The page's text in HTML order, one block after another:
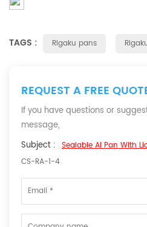
TAGS : Rigaku pans
REQUEST A FREE
If you have questions or
message,
Subject : Sealable Al Pan With
CS-RA-1-4